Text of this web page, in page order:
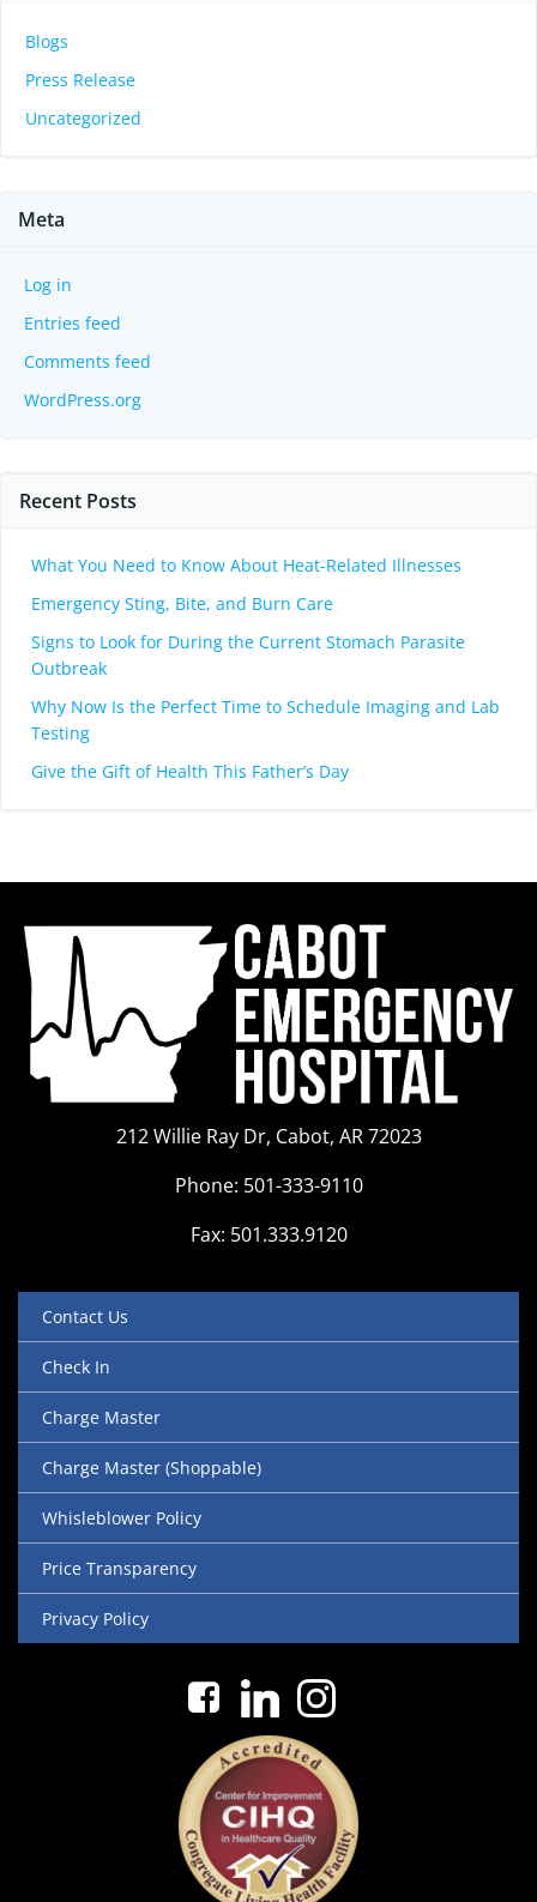
Blogs
Press Release
Uncategorized
Meta
Log in
Entries feed
Comments feed
WordPress.org
Recent Posts
What You Need to Know About Heat-Related Illnesses
Emergency Sting, Bite, and Burn Care
Signs to Look for During the Current Stomach Parasite
Outbreak
Why Now Is the Perfect Time to Schedule Imaging and Lab
Testing
Give the Gift of Health This Father’s Day
212 Willie Ray Dr, Cabot, AR 72023
Phone: 501-333-9110
Fax: 501.333.9120
Contact Us
Check In
Charge Master
Charge Master (Shoppable)
Whisleblower Policy
Price Transparency
Privacy Policy